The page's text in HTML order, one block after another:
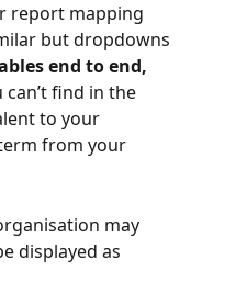
report mapping
but dropdowns
end to end,
find in the
to your
from your
may
displayed as